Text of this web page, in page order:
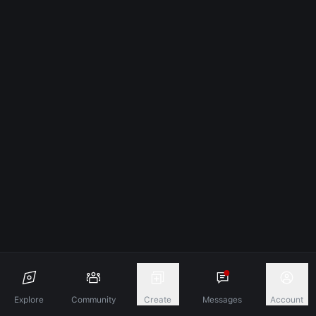
Explore Community Create Messages Account